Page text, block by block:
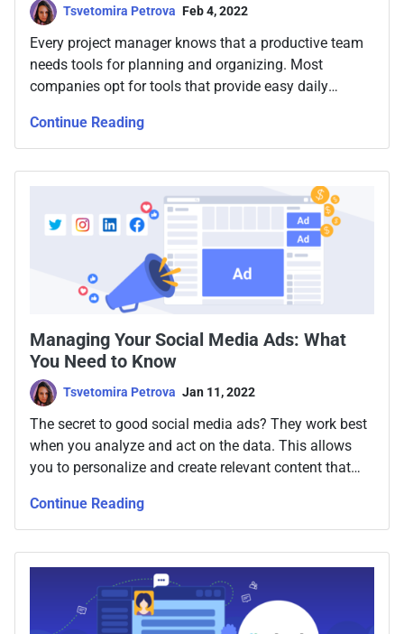
Tsvetomira Petrova Feb 4, 2022
Every project manager knows that a productive team
needs tools for planning and organizing. Most
companies opt for tools that provide easy daily
task tracking. But what about finding some better
alternatives?
Continue Reading
Managing Your Social Media Ads: What
You Need to Know
Tsvetomira Petrova Jan 11, 2022
The secret to good social media ads? They work best
when you analyze and act on the data. This allows
you to personalize and create relevant content that
you want to do, right?
Continue Reading